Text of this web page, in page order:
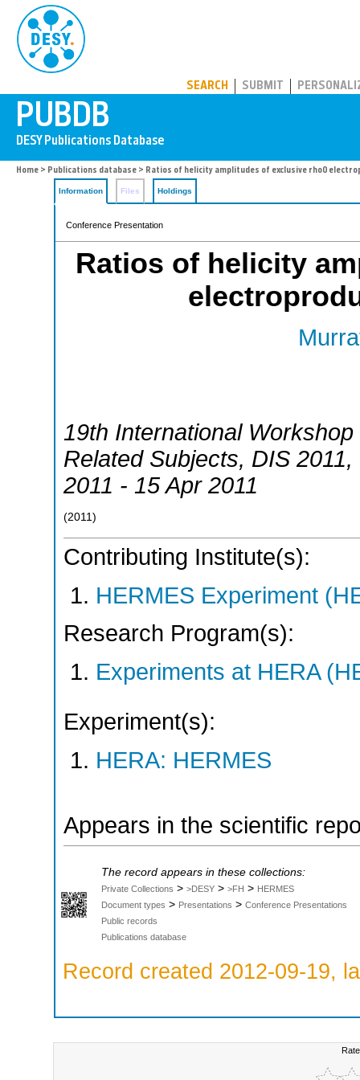
SEARCH SUBMIT
Home > Publications database > Ratios of helicity amplitudes of exclusive rho0
Information Files Holdings
Conference Presentation
Ratios of helicity
19th International
Related Subjects, DIS 2011,
2011 - 15 Apr 2011
(2011 )
Contributing Institute(s):
HERMES Experiment
Research Program(s):
Experiments at HERA
Experiment(s):
HERA: HERMES
Appears in the scientific
The record appears in these collections:
Private Collections > >DESY > >FH > HERMES
Document types > Presentations > Conference Presentations
Public records
Publications database
Record created 2012-09-19,